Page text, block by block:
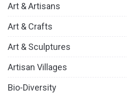
Art & Artisans
Art & Crafts
Art & Sculptures
Artisan Villages
Bio-Diversity